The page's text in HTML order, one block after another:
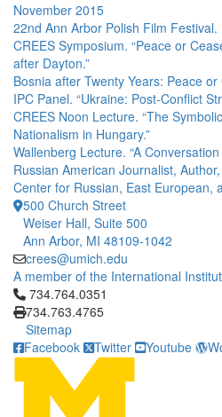
November 2015
22nd Ann Arbor Polish Film Festival.
CREES Symposium. “Peace or
after Dayton.”
Bosnia after Twenty Years: Peace or
IPC Panel. “Ukraine: Post-Conflict
CREES Noon Lecture. “The
Nationalism in Hungary.”
Wallenberg Lecture. “A
Russian American Journalist,
Center for Russian, East European,
500 Church Street
Weiser Hall, Suite 500
Ann Arbor, MI 48109-1042
crees@umich.edu
A member of the International
Click to call 734.764.0351
734.764.0351
734.763.4765
Sitemap
Facebook
Twitter Youtube